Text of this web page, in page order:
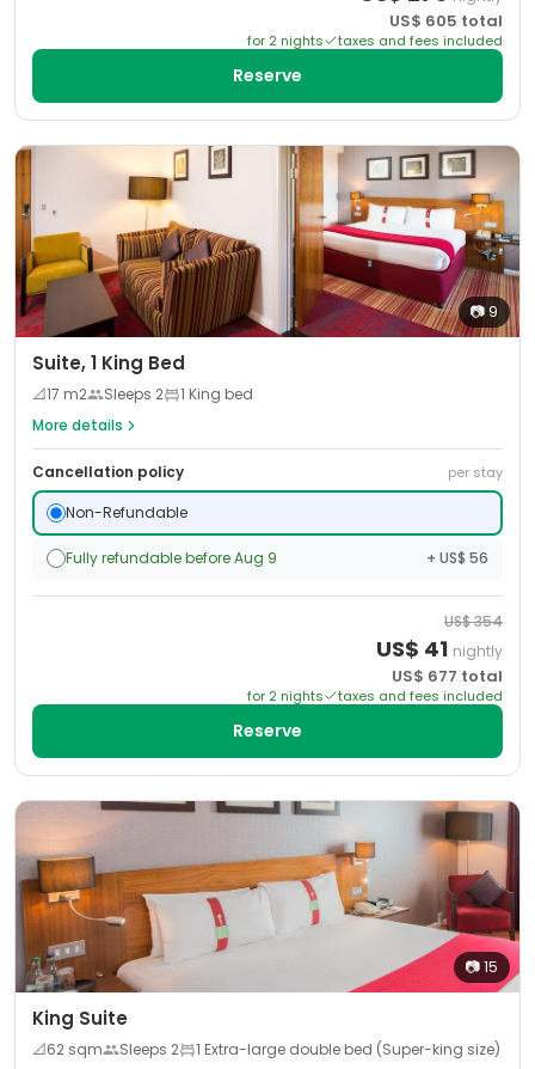
US$ 605 total
for 2 nights taxes and fees included
Reserve
📷9
Suite, 1 King Bed
📐17 m2 Sleeps 2
1 King bed
More details
Cancellation policy per stay
Non-Refundable
Fully refundable before Aug 9 + US$ 56
US$354
US$ 41 nightly
US$ 677 total
for 2 nights taxes and fees included
Reserve
📷15
King Suite
📐62 sqm Sleeps 2
1 Extra-large double bed (Super-king size)